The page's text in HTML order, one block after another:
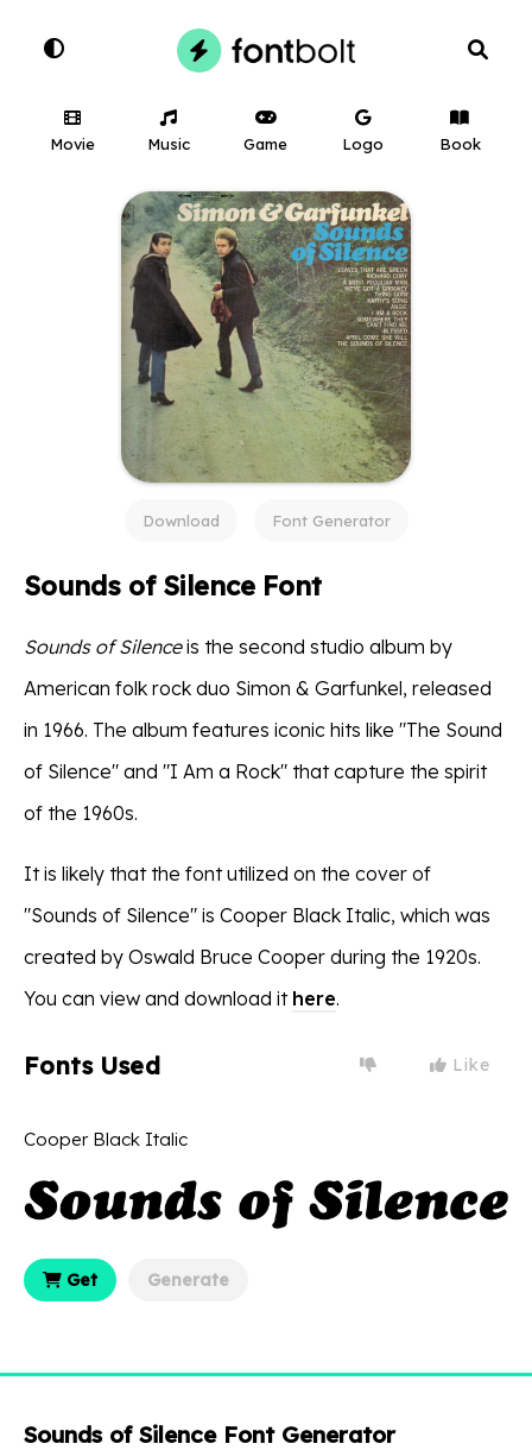
Movie Music Game Logo Book
Download Font Generator
Sounds of Silence Font
Sounds of Silenceis the second studio album by
American folk rock duo Simon & Garfunkel, released
in 1966. The album features iconic hits like "The Sound
of Silence" and "I Am a Rock" that capture the spirit
of the 1960s.
It is likely that the font utilized on the cover of
"Sounds of Silence" is Cooper Black Italic, which was
created by Oswald Bruce Cooper during the 1920s.
You can view and download it here.
Fonts Used Like
Cooper Black Italic
Get Generate
Sounds of Silence Font Generator